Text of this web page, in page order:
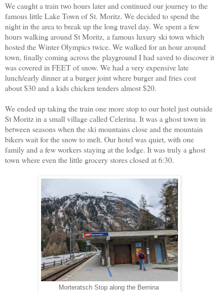
We caught a train two hours later and continued our journey to the
famous little Lake Town of St. Moritz. We decided to spend the
night in the area to break up the long travel day. We spent a few
hours walking around St Moritz, a famous luxury ski town which
hosted the Winter Olympics twice. We walked for an hour around
town, finally coming across the playground I had saved to discover it
was covered in FEET of snow. We had a very expensive late
lunch/early dinner at a burger joint where burger and fries cost
about $30 and a kids chicken tenders almost $20.
We ended up taking the train one more stop to our hotel just outside
St Moritz in a small village called Celerina. It was a ghost town in
between seasons when the ski mountains close and the mountain
bikers wait for the snow to melt. Our hotel was quiet, with one
family and a few workers staying at the lodge. It was truly a ghost
town where even the little grocery stores closed at 6:30.
Morteratsch Stop along the Bernina